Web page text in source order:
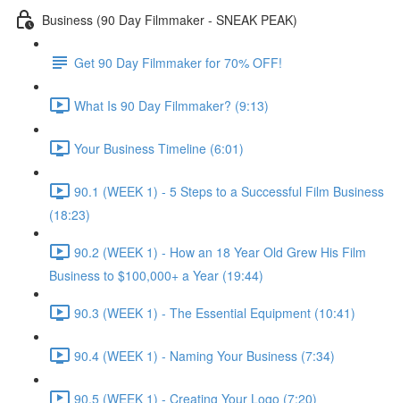
Business (90 Day Filmmaker - SNEAK PEAK)
Get 90 Day Filmmaker for 70% OFF!
What Is 90 Day Filmmaker? (9:13)
Your Business Timeline (6:01)
90.1 (WEEK 1) - 5 Steps to a Successful Film Business
(18:23)
90.2 (WEEK 1) - How an 18 Year Old Grew His Film
Business to $100,000+ a Year (19:44)
90.3 (WEEK 1) - The Essential Equipment (10:41)
90.4 (WEEK 1) - Naming Your Business (7:34)
90.5 (WEEK 1) - Creating Your Logo (7:20)